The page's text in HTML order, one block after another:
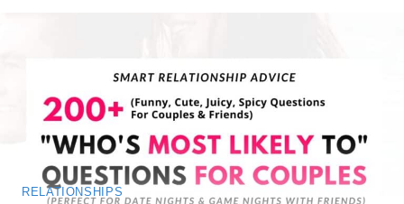
RELATIONSHIPS